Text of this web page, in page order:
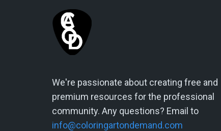
We're passionate about creating free and
premium resources for the professional
community. Any questions? Email to
info@coloringartondemand.com